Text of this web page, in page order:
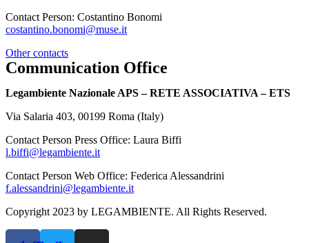
Contact Person: Costantino Bonomi
costantino.bonomi@muse.it
Other contacts
Communication Office
Legambiente Nazionale APS – RETE ASSOCIATIVA – ETS
Via Salaria 403, 00199 Roma (Italy)
Contact Person Press Office: Laura Biffi
l.biffi@legambiente.it
Contact Person Web Office: Federica Alessandrini
f.alessandrini@legambiente.it
Copyright 2023 by LEGAMBIENTE. All Rights Reserved.